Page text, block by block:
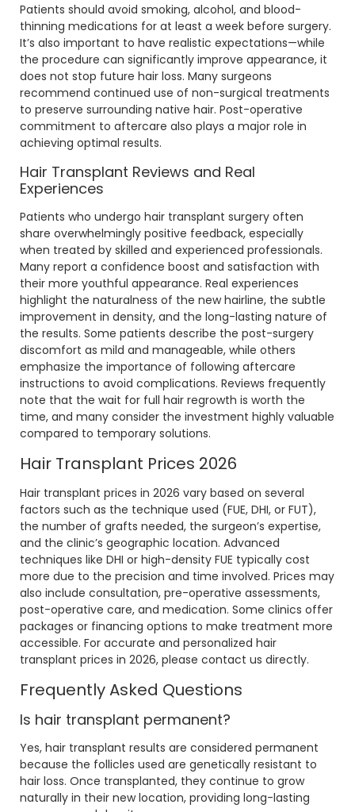
Patients should avoid smoking, alcohol, and blood-
thinning medications for at least a week before surgery.
It’s also important to have realistic expectations—while
the procedure can significantly improve appearance, it
does not stop future hair loss. Many surgeons
recommend continued use of non-surgical treatments
to preserve surrounding native hair. Post-operative
commitment to aftercare also plays a major role in
achieving optimal results.
Hair Transplant Reviews and Real
Experiences
Patients who undergo hair transplant surgery often
share overwhelmingly positive feedback, especially
when treated by skilled and experienced professionals.
Many report a confidence boost and satisfaction with
their more youthful appearance. Real experiences
highlight the naturalness of the new hairline, the subtle
improvement in density, and the long-lasting nature of
the results. Some patients describe the post-surgery
discomfort as mild and manageable, while others
emphasize the importance of following aftercare
instructions to avoid complications. Reviews frequently
note that the wait for full hair regrowth is worth the
time, and many consider the investment highly valuable
compared to temporary solutions.
Hair Transplant Prices 2026
Hair transplant prices in 2026 vary based on several
factors such as the technique used (FUE, DHI, or FUT),
the number of grafts needed, the surgeon’s expertise,
and the clinic’s geographic location. Advanced
techniques like DHI or high-density FUE typically cost
more due to the precision and time involved. Prices may
also include consultation, pre-operative assessments,
post-operative care, and medication. Some clinics offer
packages or financing options to make treatment more
accessible. For accurate and personalized hair
transplant prices in 2026, please contact us directly.
Frequently Asked Questions
Is hair transplant permanent?
Yes, hair transplant results are considered permanent
because the follicles used are genetically resistant to
hair loss. Once transplanted, they continue to grow
naturally in their new location, providing long-lasting